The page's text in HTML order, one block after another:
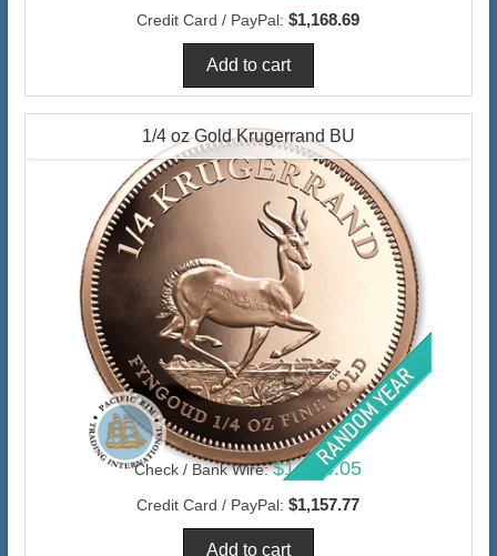
Credit Card / PayPal: $1,168.69
1/4 oz Gold Krugerrand BU
Check / Bank Wire: $1,124.05
Credit Card / PayPal: $1,157.77